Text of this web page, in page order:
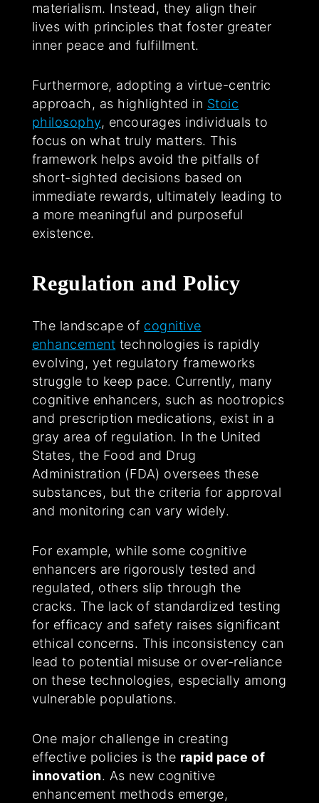
materialism. Instead, they align their
lives with principles that foster greater
inner peace and fulfillment.
Furthermore, adopting a virtue-centric
approach, as highlighted in Stoic
philosophy, encourages individuals to
focus on what truly matters. This
framework helps avoid the pitfalls of
short-sighted decisions based on
immediate rewards, ultimately leading to
a more meaningful and purposeful
existence.
Regulation and Policy
The landscape of cognitive
enhancement technologies is rapidly
evolving, yet regulatory frameworks
struggle to keep pace. Currently, many
cognitive enhancers, such as nootropics
and prescription medications, exist in a
gray area of regulation. In the United
States, the Food and Drug
Administration (FDA) oversees these
substances, but the criteria for approval
and monitoring can vary widely.
For example, while some cognitive
enhancers are rigorously tested and
regulated, others slip through the
cracks. The lack of standardized testing
for efficacy and safety raises significant
ethical concerns. This inconsistency can
lead to potential misuse or over-reliance
on these technologies, especially among
vulnerable populations.
One major challenge in creating
effective policies is the rapid pace of
innovation. As new cognitive
enhancement methods emerge,